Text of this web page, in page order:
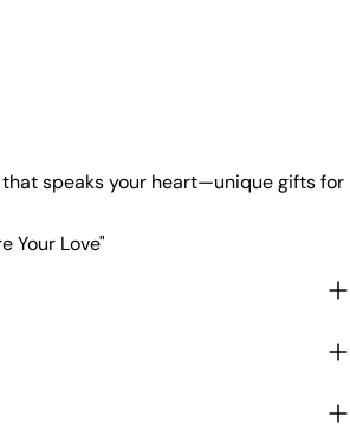
that speaks your heart—unique gifts for
Your Love"